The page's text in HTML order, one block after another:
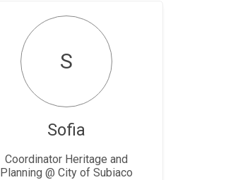
S
Sofia
Coordinator Heritage and
Planning @ City of Subiaco